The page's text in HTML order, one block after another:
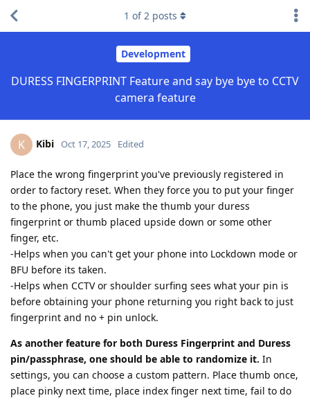
Development
DURESS FINGERPRINT Feature and say bye bye to CCTV
camera feature
1 of2 posts
K Kibi Oct 17, 2025 Edited
Place the wrong fingerprint you've previously registered in
order to factory reset. When they force you to put your finger
to the phone, you just make the thumb your duress
fingerprint or thumb placed upside down or some other
finger, etc.
-Helps when you can't get your phone into Lockdown mode or
BFU before its taken.
-Helps when CCTV or shoulder surfing sees what your pin is
before obtaining your phone returning you right back to just
fingerprint and no + pin unlock.
As another feature for both Duress Fingerprint and Duress
pin/passphrase, one should be able to randomize it. In
settings, you can choose a custom pattern. Place thumb once,
place pinky next time, place index finger next time, fail to do